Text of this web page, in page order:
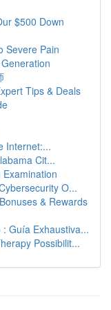
$500 Down
Severe Pain
Tips & Deals
Internet:...
Cit...
O...
& Rewards
Guía Exhaustiva...
Possibilit...